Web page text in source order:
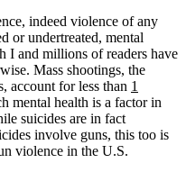
indeed violence of any
or undertreated, mental
I and millions of readers have
Mass shootings, the
account for less than 1
mental health is a factor in
suicides are in fact
involve guns, this too is
violence in the U.S.